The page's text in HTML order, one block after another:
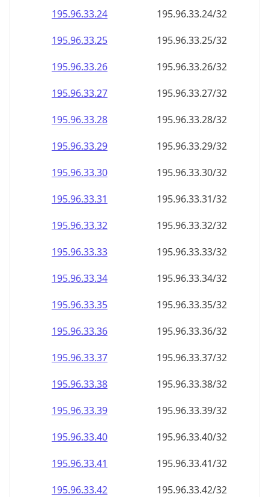
195.96.33.24
195.96.33.24/32
195.96.33.25
195.96.33.25/32
195.96.33.26
195.96.33.26/32
195.96.33.27
195.96.33.27/32
195.96.33.28
195.96.33.28/32
195.96.33.29
195.96.33.29/32
195.96.33.30
195.96.33.30/32
195.96.33.31
195.96.33.31/32
195.96.33.32
195.96.33.32/32
195.96.33.33
195.96.33.33/32
195.96.33.34
195.96.33.34/32
195.96.33.35
195.96.33.35/32
195.96.33.36
195.96.33.36/32
195.96.33.37
195.96.33.37/32
195.96.33.38
195.96.33.38/32
195.96.33.39
195.96.33.39/32
195.96.33.40
195.96.33.40/32
195.96.33.41
195.96.33.41/32
195.96.33.42
195.96.33.42/32